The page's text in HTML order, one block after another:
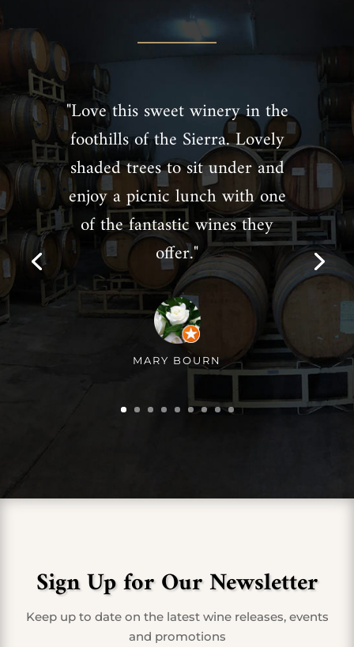
"Love this sweet winery in the
foothills of the Sierra. Lovely
shaded trees to sit under and
enjoy a picnic lunch with one
of the fantastic wines they
offer."
MARY BOURN
Sign Up for Our Newsletter
Keep up to date on the latest wine releases, events
and promotions